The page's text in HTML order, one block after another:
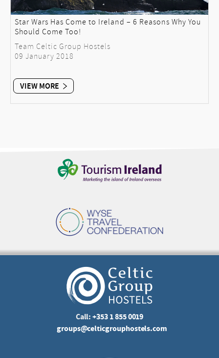
Star Wars Has Come to Ireland – 6 Reasons Why You
Should Come Too!
Team Celtic Group Hostels
09 January 2018
VIEW MORE
Call:+353 1 855 0019
groups@celticgrouphostels.com